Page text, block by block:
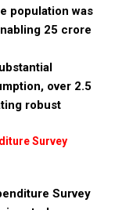
population was
25 crore
over 2.5
robust
Survey
Survey